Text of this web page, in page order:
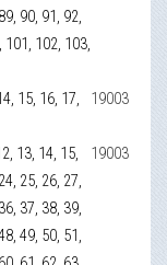
90, 91, 92,
101, 102, 103,
15, 16, 17,
19003
13, 14, 15,
25, 26, 27,
37, 38, 39,
49, 50, 51,
19003